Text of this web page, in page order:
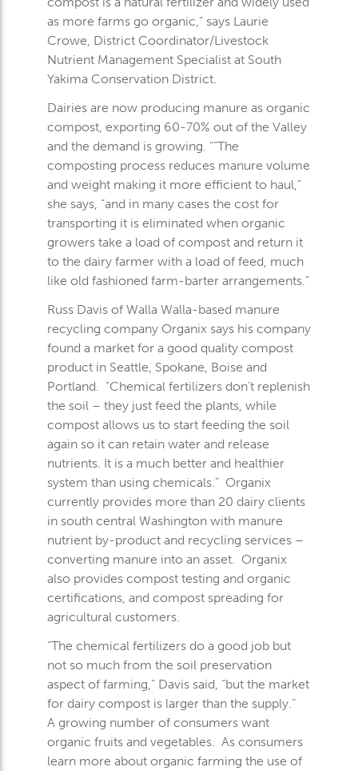
as more farms go organic,” says Laurie
Crowe, District Coordinator/Livestock
Nutrient Management Specialist at South
Yakima Conservation District.
Dairies are now producing manure as organic
compost, exporting 60-70% out of the Valley
and the demand is growing. “”The
composting process reduces manure volume
and weight making it more efficient to haul,”
she says, “and in many cases the cost for
transporting it is eliminated when organic
growers take a load of compost and return it
to the dairy farmer with a load of feed, much
like old fashioned farm-barter arrangements.”
Russ Davis of Walla Walla-based manure
recycling company Organix says his company
found a market for a good quality compost
product in Seattle, Spokane, Boise and
Portland. “Chemical fertilizers don’t replenish
the soil – they just feed the plants, while
compost allows us to start feeding the soil
again so it can retain water and release
nutrients. It is a much better and healthier
system than using chemicals.” Organix
currently provides more than 20 dairy clients
in south central Washington with manure
nutrient by-product and recycling services –
converting manure into an asset. Organix
also provides compost testing and organic
certifications, and compost spreading for
agricultural customers.
“The chemical fertilizers do a good job but
not so much from the soil preservation
aspect of farming,” Davis said, “but the market
for dairy compost is larger than the supply.”
A growing number of consumers want
organic fruits and vegetables. As consumers
learn more about organic farming the use of